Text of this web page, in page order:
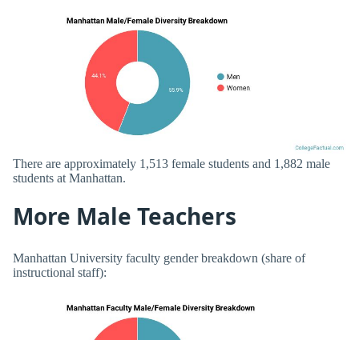
There are approximately 1,513 female students and 1,882 male
students at Manhattan.
More Male Teachers
Manhattan University faculty gender breakdown (share of
instructional staff):